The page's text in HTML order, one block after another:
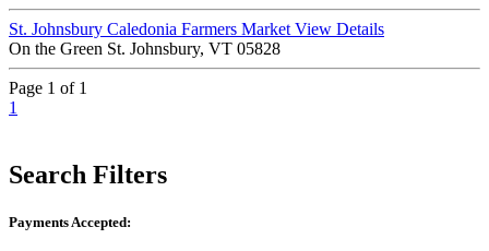
St. Johnsbury Caledonia Farmers Market View Details
On the Green St. Johnsbury, VT 05828
Page 1 of 1
1
Search Filters
Payments Accepted: